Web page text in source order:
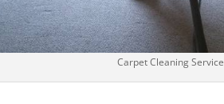
Carpet Cleaning Service